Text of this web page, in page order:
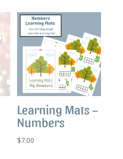
Learning Mats –
Numbers
$7.00